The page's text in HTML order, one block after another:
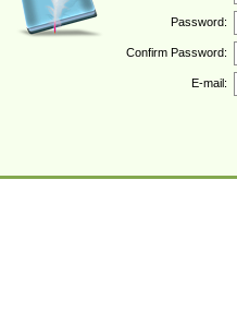
Password:
Confirm Password:
E-mail: